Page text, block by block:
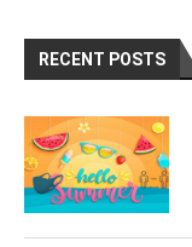
RECENT POSTS